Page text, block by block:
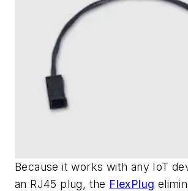
Because it works with any IoT
an RJ45 plug, the FlexPlug